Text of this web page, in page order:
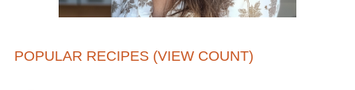
POPULAR RECIPES (VIEW COUNT)